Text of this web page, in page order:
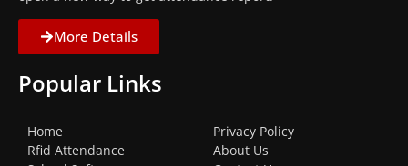
More Details
Popular Links
Home
Rfid Attendance
Privacy Policy
About Us